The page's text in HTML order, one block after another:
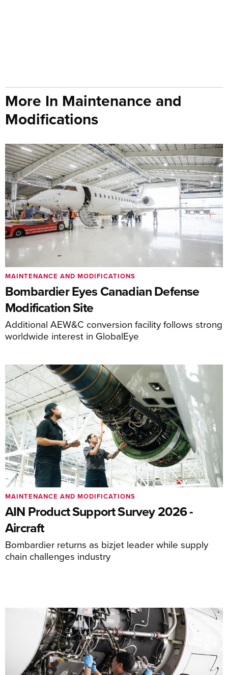
More In Maintenance and
Modifications
Bombardier Eyes Canadian Defense
Modification Site
Additional AEW&C conversion facility follows strong
worldwide interest in GlobalEye
MAINTENANCE AND MODIFICATIONS
AIN Product Support Survey 2026 -
Aircraft
Bombardier returns as bizjet leader while supply
chain challenges industry
MAINTENANCE AND MODIFICATIONS